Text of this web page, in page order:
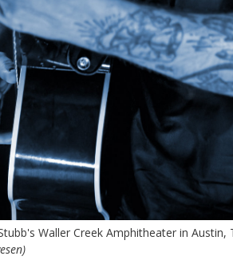
Waller Creek Amphitheater in